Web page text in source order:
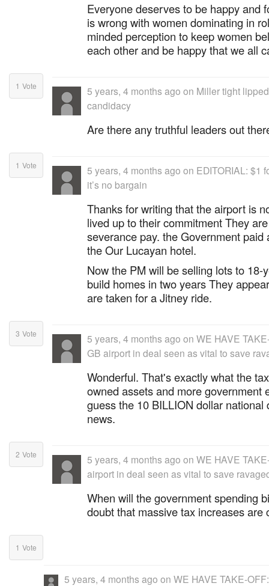
Everyone deserves to be happy and
is wrong with women dominating in
minded perception to keep women
each other and be happy that we all
1 Vote 5 years, 4 months ago on Miller tight
candidacy
Are there any truthful leaders out
1 Vote 5 years, 4 months ago on EDITORIAL: $1
it’s no bargain
Thanks for writing that the airport is
lived up to their commitment They
severance pay. the Government
the Our Lucayan hotel.
Now the PM will be selling lots to 18-
build homes in two years They
are taken for a Jitney ride.
3 Vote 5 years, 4 months ago on WE HAVE
GB airport in deal seen as vital to save
Wonderful. That's exactly what the
owned assets and more government
guess the 10 BILLION dollar
news.
2 Vote 5 years, 4 months ago on WE HAVE
airport in deal seen as vital to save
When will the government spending
doubt that massive tax increases are
1 Vote
5 years, 4 months ago on WE HAVE TAKE-